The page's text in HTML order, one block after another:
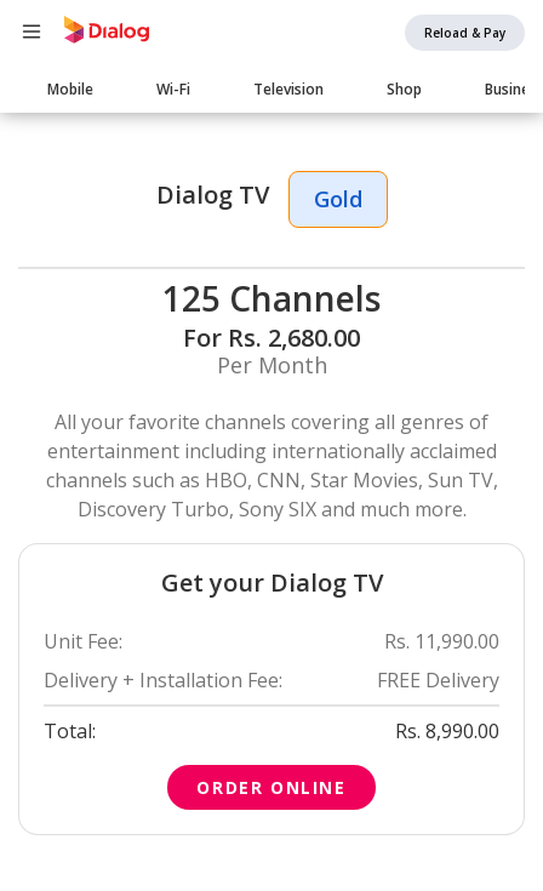
Reload & Pay
Main
navigation
Mobile Wi-Fi Television Shop Business
Dialog TV Gold
125 Channels
For Rs. 2,680.00
Per Month
All your favorite channels covering all genres of
entertainment including internationally acclaimed
channels such as HBO, CNN, Star Movies, Sun TV,
Discovery Turbo, Sony SIX and much more.
Get your Dialog TV
Unit Fee:
Rs. 11,990.00
Delivery + Installation Fee:
FREE Delivery
Total:
Rs. 8,990.00
ORDER ONLINE